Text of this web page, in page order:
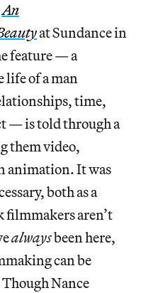
An
at Sundance in
feature — a
of a man
time,
— is told through a
them video,
animation. It was
both as a
filmmakers aren’t
alwaysbeen here,
can be
Nance